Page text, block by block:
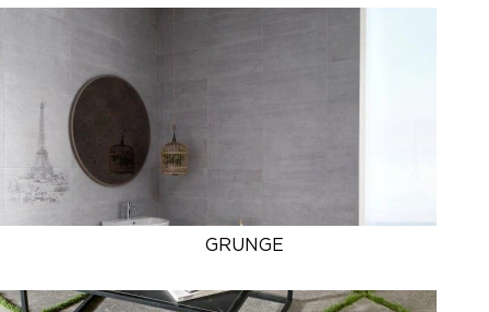
GRUNGE